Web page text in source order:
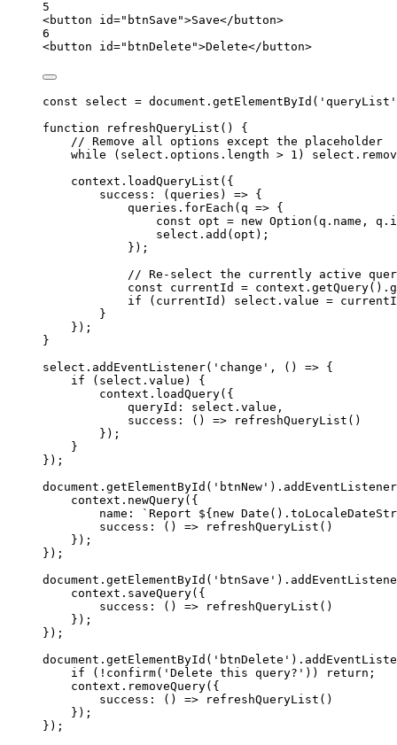
5
<button id="btnSave">Save</ button>
6
<button id="btnDelete">Delete</ button>
const select = document . getElementById ( 'queryList'
function
refreshQueryList () {
// Remove all options except the placeholder
while ( select . options . length > 1 ) select .
context . loadQueryList ({
success : ( queries ) => {
queries . forEach ( q => {
const opt = new Option ( q . name , q .
select . add ( opt );
});
// Re-select the currently active
const
currentId = context . getQuery().
if ( currentId ) select . value =
}
});
}
select . addEventListener( 'change' , () => {
if ( select . value ) {
context . loadQuery({
queryId:
select . value ,
success : () => refreshQueryList ()
});
}
});
document . getElementById ( 'btnNew' ). addEventListener
context . newQuery({
name:
`Report ${ new Date ().
success : () => refreshQueryList ()
});
});
document . getElementById ( 'btnSave' ).
context . saveQuery({
success : () => refreshQueryList ()
});
});
document . getElementById ( 'btnDelete' ).
if ( ! confirm( 'Delete this query?' )) return ;
context . removeQuery({
success : () => refreshQueryList ()
});
});